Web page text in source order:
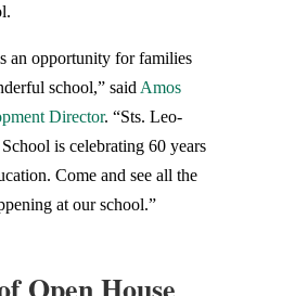
an opportunity for families
school,” said Amos
Director. “Sts. Leo-
is celebrating 60 years
Come and see all the
at our school.”